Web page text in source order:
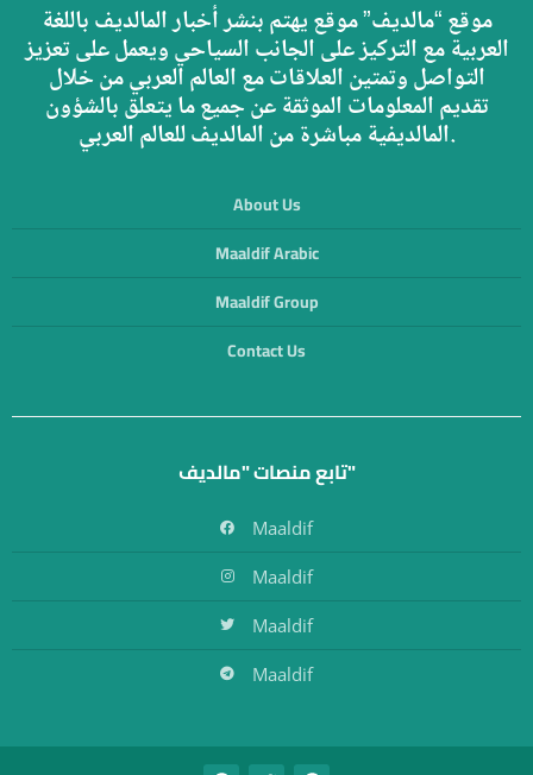
موقع “مالديف” موقع يهتم بنشر أخبار المالديف باللغة
العربية مع التركيز على الجانب السياحي ويعمل على تعزيز
التواصل وتمتين العلاقات مع العالم العربي من خلال
تقديم المعلومات الموثقة عن جميع ما يتعلق بالشؤون
المالديفية مباشرة من المالديف للعالم العربي.
About Us
Maaldif Arabic
Maaldif Group
Contact Us
تابع منصات "مالديف"
Maaldif
Maaldif
Maaldif
Maaldif